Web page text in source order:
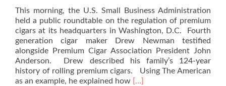
This morning, the U.S. Small Business Administration
held a public roundtable on the regulation of premium
cigars at its headquarters in Washington, D.C. Fourth
generation cigar maker Drew Newman testified
alongside Premium Cigar Association President John
Anderson. Drew described his family’s 124-year
history of rolling premium cigars. Using The American
as an example, he explained how Read
[…]